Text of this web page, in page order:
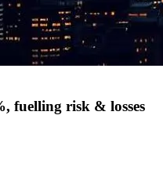
fuelling risk & losses